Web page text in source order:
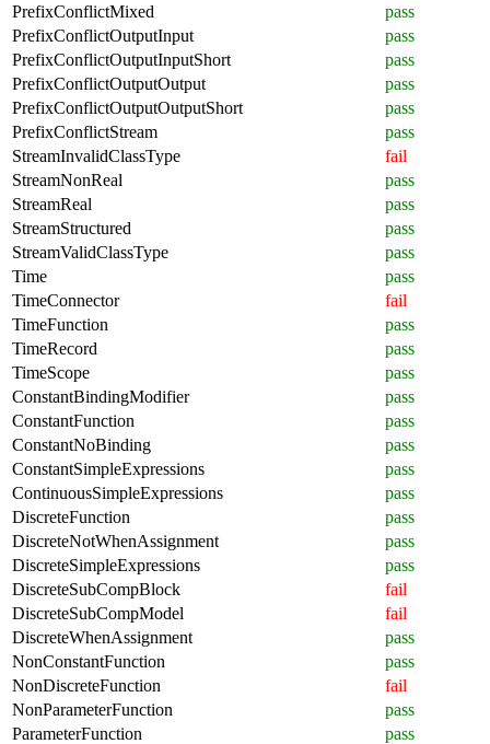
PrefixConflictMixed
pass
PrefixConflictOutputInput
pass
PrefixConflictOutputInputShort
pass
PrefixConflictOutputOutput
pass
PrefixConflictOutputOutputShort
pass
PrefixConflictStream
pass
StreamInvalidClassType
fail
StreamNonReal
pass
StreamReal
pass
StreamStructured
pass
StreamValidClassType
pass
Time
pass
TimeConnector
fail
TimeFunction
pass
TimeRecord
pass
TimeScope
pass
ConstantBindingModifier
pass
ConstantFunction
pass
ConstantNoBinding
pass
ConstantSimpleExpressions
pass
ContinuousSimpleExpressions
pass
DiscreteFunction
pass
DiscreteNotWhenAssignment
pass
DiscreteSimpleExpressions
pass
DiscreteSubCompBlock
fail
DiscreteSubCompModel
fail
DiscreteWhenAssignment
pass
NonConstantFunction
pass
NonDiscreteFunction
fail
NonParameterFunction
pass
ParameterFunction
pass